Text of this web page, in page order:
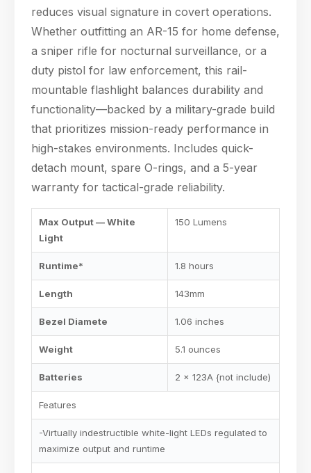
reduces visual signature in covert operations.
Whether outfitting an AR-15 for home defense,
a sniper rifle for nocturnal surveillance, or a
duty pistol for law enforcement, this rail-
mountable flashlight balances durability and
functionality—backed by a military-grade build
that prioritizes mission-ready performance in
high-stakes environments. Includes quick-
detach mount, spare O-rings, and a 5-year
warranty for tactical-grade reliability.
Max Output — White
Light
150 Lumens
Runtime* 1.8 hours
Length 143mm
Bezel Diamete 1.06 inches
Weight 5.1 ounces
Batteries 2 x 123A {not include)
Features
-Virtually indestructible white-light LEDs regulated to
maximize output and runtime